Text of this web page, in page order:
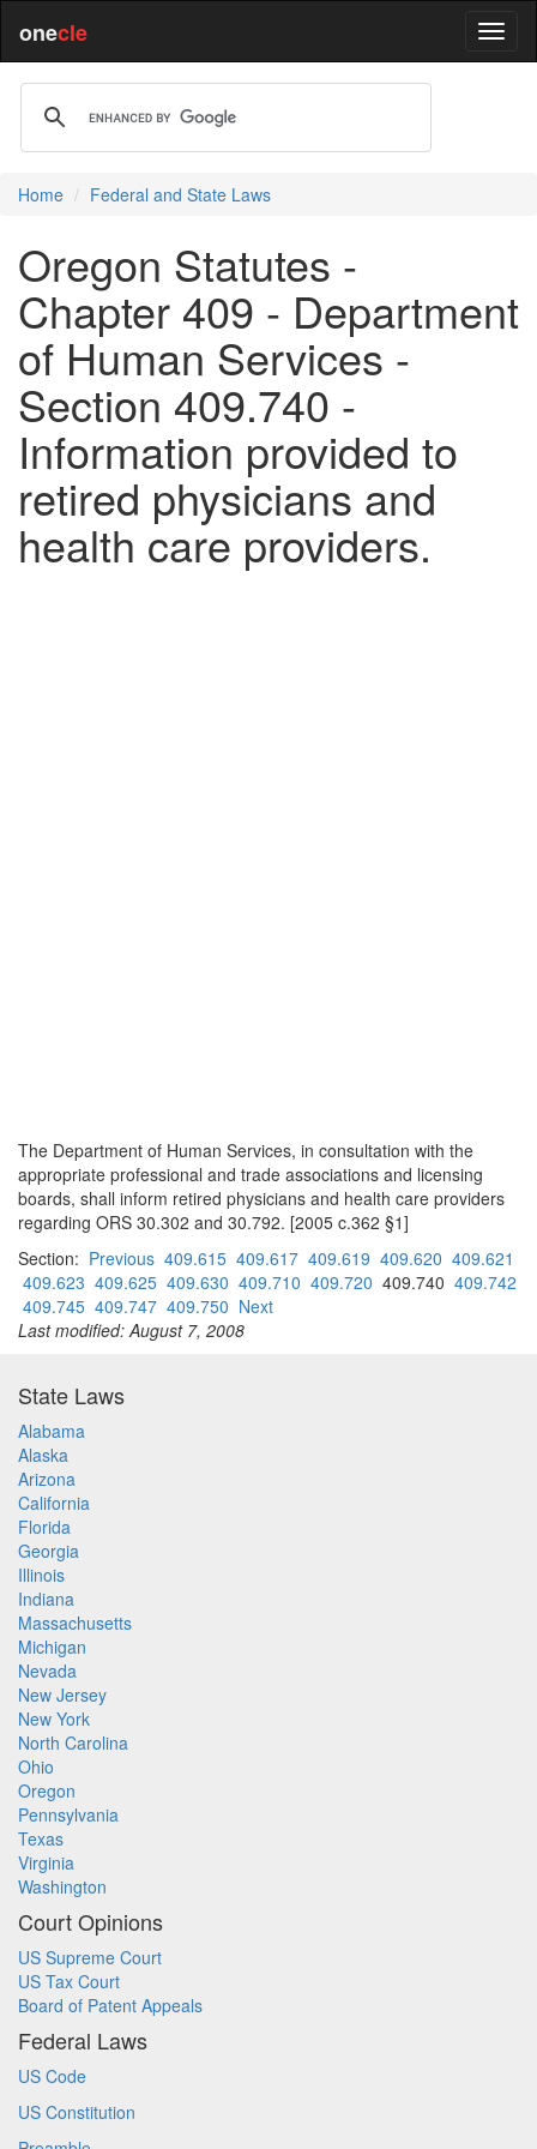
onecle
Home Federal and State Laws
Oregon Statutes -
Chapter 409 - Department
of Human Services -
Section 409.740 -
Information provided to
retired physicians and
health care providers.
The Department of Human Services, in consultation with the
appropriate professional and trade associations and licensing
boards, shall inform retired physicians and health care providers
regarding ORS 30.302 and 30.792. [2005 c.362 §1]
Section: Previous 409.615 409.617 409.619 409.620 409.621
409.623 409.625 409.630 409.710 409.720 409.740 409.742
409.745 409.747 409.750 Next
Last modified: August 7, 2008
State Laws
Alabama
Alaska
Arizona
California
Florida
Georgia
Illinois
Indiana
Massachusetts
Michigan
Nevada
New Jersey
New York
North Carolina
Ohio
Oregon
Pennsylvania
Texas
Virginia
Washington
Court Opinions
US Supreme Court
US Tax Court
Board of Patent Appeals
Federal Laws
US Code
US Constitution